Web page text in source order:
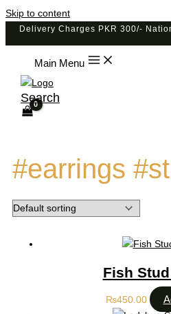
Skip to content
Delivery Charges PKR 300/-
Main Menu
Search
#earrings
Fish
₨450.00